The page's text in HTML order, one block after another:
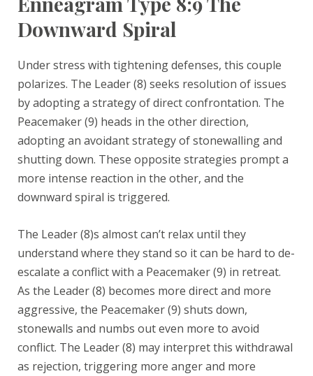
Downward Spiral
Under stress with tightening defenses, this couple
polarizes. The Leader (8) seeks resolution of issues
by adopting a strategy of direct confrontation. The
Peacemaker (9) heads in the other direction,
adopting an avoidant strategy of stonewalling and
shutting down. These opposite strategies prompt a
more intense reaction in the other, and the
downward spiral is triggered.
The Leader (8)s almost can’t relax until they
understand where they stand so it can be hard to de-
escalate a conflict with a Peacemaker (9) in retreat.
As the Leader (8) becomes more direct and more
aggressive, the Peacemaker (9) shuts down,
stonewalls and numbs out even more to avoid
conflict. The Leader (8) may interpret this withdrawal
as rejection, triggering more anger and more